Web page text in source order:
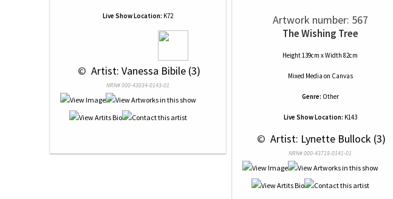
Live Show Location: K72
© Artist: Vanessa Bibile (3)
NRN# 000-43034-0143-01
Artwork number: 567
The Wishing Tree
Height 139cm x Width 82cm
Mixed Media on Canvas
Genre: Other
Live Show Location: K143
© Artist: Lynette Bullock (3)
NRN# 000-43718-0141-01